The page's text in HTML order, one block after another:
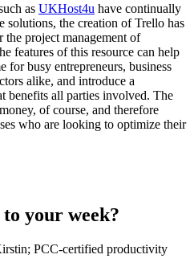
as UKHost4u have continually
solutions, the creation of Trello has
project management of
features of this resource can help
for busy entrepreneurs, business
alike, and introduce a
benefits all parties involved. The
of course, and therefore
who are looking to optimize their
your week?
PCC-certified productivity